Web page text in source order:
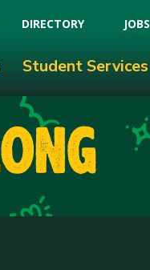
DIRECTORY JOBS
Student Services